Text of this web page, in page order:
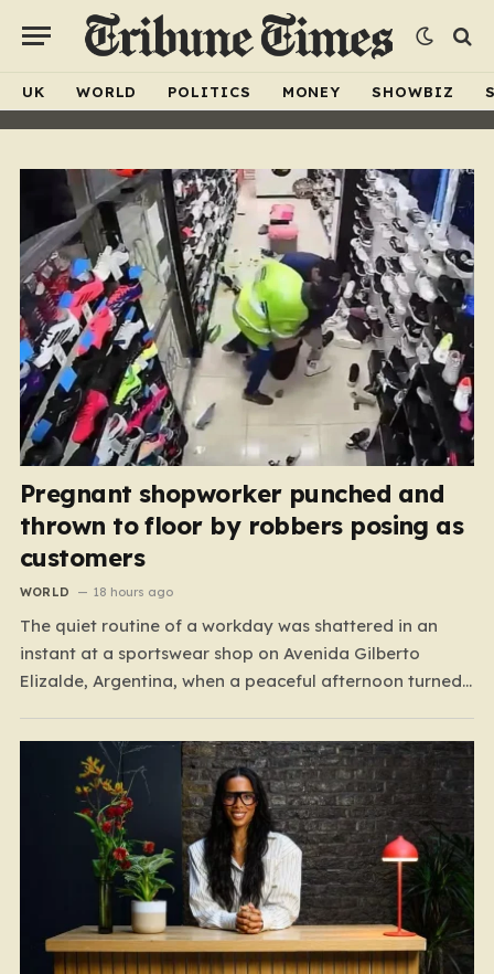
UK WORLD POLITICS MONEY SHOWBIZ
Pregnant shopworker punched and
thrown to floor by robbers posing as
customers
WORLD 18 hours ago
The quiet routine of a workday was shattered in an
instant at a sportswear shop on Avenida Gilberto
Elizalde, Argentina, when a peaceful afternoon turned
year-old shopkeeper, was tending to her store with her
daughter-in-law, Maria, when a group of four
strangers…